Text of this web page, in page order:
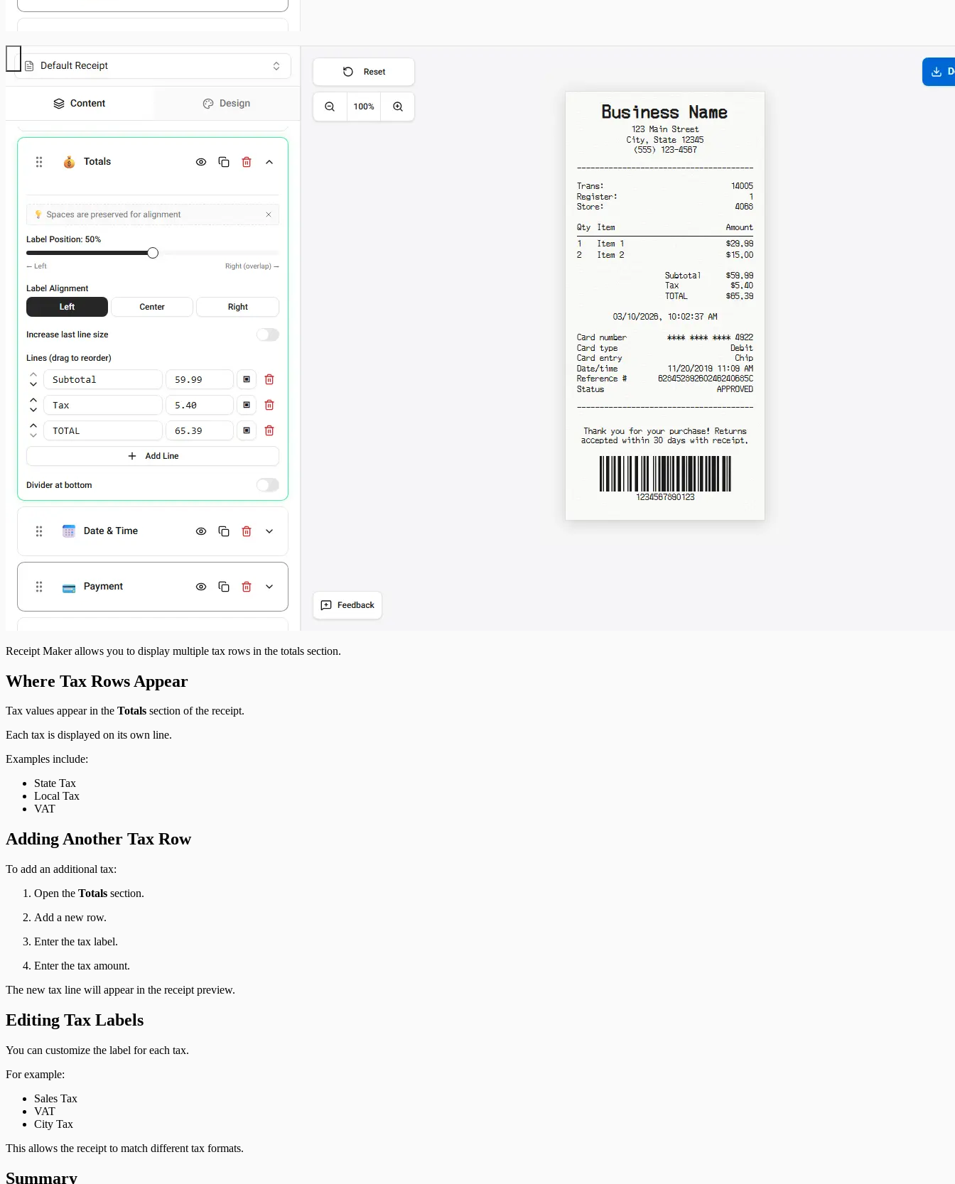
Receipt Maker allows you to display multiple tax rows in the totals section.
Where Tax Rows Appear
Tax values appear in the Totals section of the receipt.
Each tax is displayed on its own line.
Examples include:
State Tax
Local Tax
VAT
Adding Another Tax Row
To add an additional tax:
Open the Totals section.
Add a new row.
Enter the tax label.
Enter the tax amount.
The new tax line will appear in the receipt preview.
Editing Tax Labels
You can customize the label for each tax.
For example:
Sales Tax
VAT
City Tax
This allows the receipt to match different tax formats.
Summary